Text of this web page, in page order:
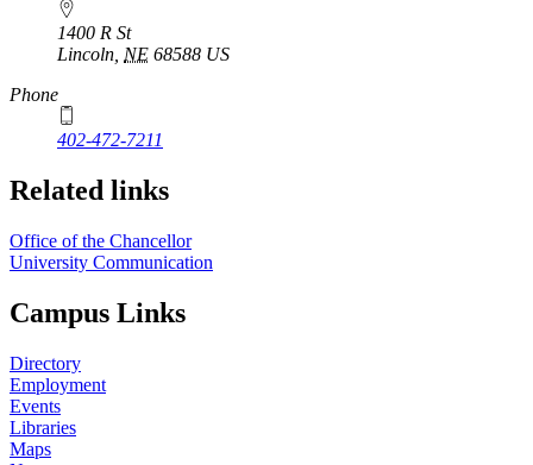
1400 R St
Lincoln, NE 68588 US
Phone
402-472-7211
Related links
Office of the Chancellor
University Communication
Campus Links
Directory
Employment
Events
Libraries
Maps